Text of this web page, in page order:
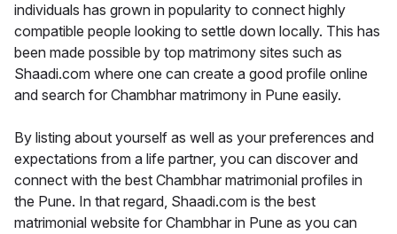
individuals has grown in popularity to connect highly
compatible people looking to settle down locally. This has
been made possible by top matrimony sites such as
Shaadi.com where one can create a good profile online
and search for Chambhar matrimony in Pune easily.
By listing about yourself as well as your preferences and
expectations from a life partner, you can discover and
connect with the best Chambhar matrimonial profiles in
the Pune. In that regard, Shaadi.com is the best
matrimonial website for Chambhar in Pune as you can